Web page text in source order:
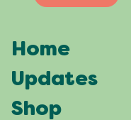
Home
Updates
Shop